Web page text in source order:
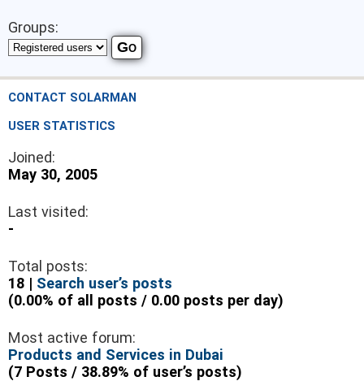
Groups:
CONTACT SOLARMAN
USER STATISTICS
Joined:
May 30, 2005
Last visited:
-
Total posts:
18 | Search user’s posts
(0.00% of all posts / 0.00 posts per day)
Most active forum:
Products and Services in Dubai
(7 Posts / 38.89% of user’s posts)